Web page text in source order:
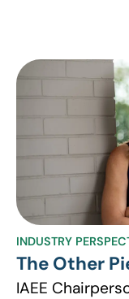
INDUSTRY
The Other
IAEE